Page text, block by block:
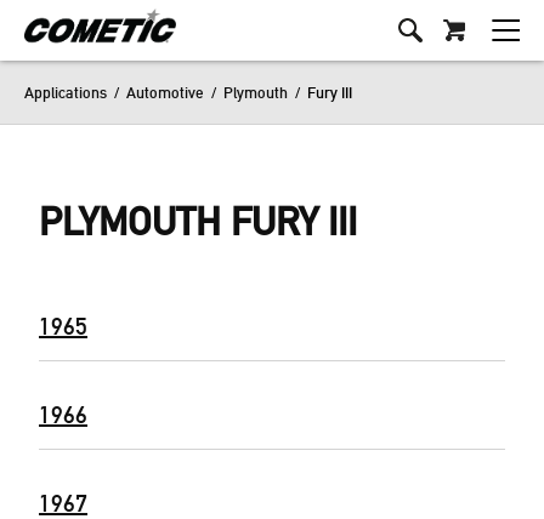
Applications / Automotive / Plymouth / Fury III
PLYMOUTH FURY III
1965
1966
1967